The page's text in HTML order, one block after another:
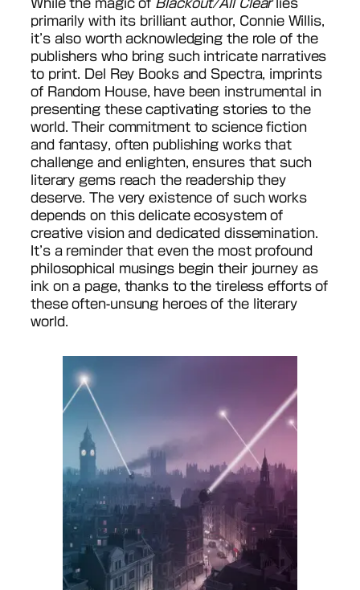
While the magic of Blackout/All Clearlies
primarily with its brilliant author, Connie Willis,
it’s also worth acknowledging the role of the
publishers who bring such intricate narratives
to print. Del Rey Books and Spectra, imprints
of Random House, have been instrumental in
presenting these captivating stories to the
world. Their commitment to science fiction
and fantasy, often publishing works that
challenge and enlighten, ensures that such
literary gems reach the readership they
deserve. The very existence of such works
depends on this delicate ecosystem of
creative vision and dedicated dissemination.
It’s a reminder that even the most profound
philosophical musings begin their journey as
ink on a page, thanks to the tireless efforts of
these often-unsung heroes of the literary
world.